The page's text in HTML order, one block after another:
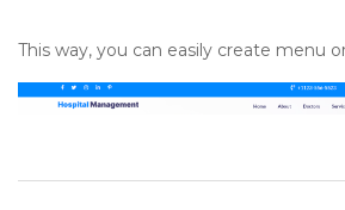
This way, you can easily create menu